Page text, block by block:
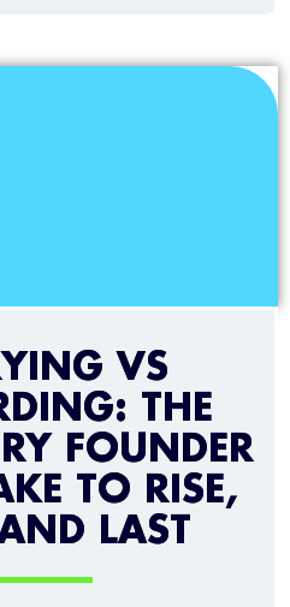
VS
THE
FOUNDER
TO RISE,
LAST